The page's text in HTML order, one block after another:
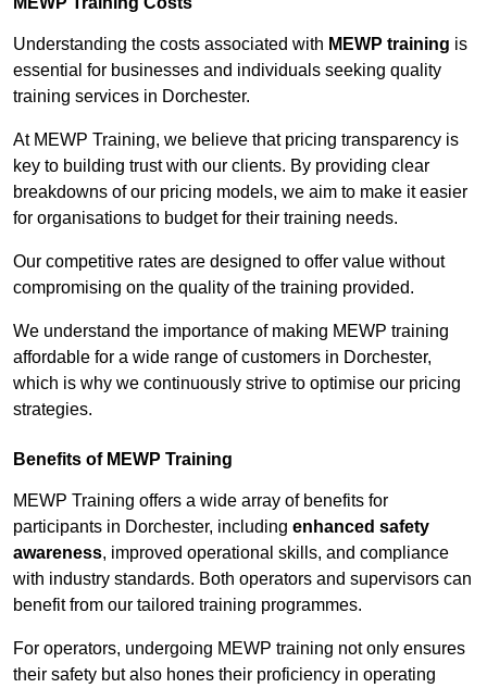
Understanding the costs associated with MEWP training is
essential for businesses and individuals seeking quality
training services in Dorchester.
At MEWP Training, we believe that pricing transparency is
key to building trust with our clients. By providing clear
breakdowns of our pricing models, we aim to make it easier
for organisations to budget for their training needs.
Our competitive rates are designed to offer value without
compromising on the quality of the training provided.
We understand the importance of making MEWP training
affordable for a wide range of customers in Dorchester,
which is why we continuously strive to optimise our pricing
strategies.
Benefits of MEWP Training
MEWP Training offers a wide array of benefits for
participants in Dorchester, including enhanced safety
awareness, improved operational skills, and compliance
with industry standards. Both operators and supervisors can
benefit from our tailored training programmes.
For operators, undergoing MEWP training not only ensures
their safety but also hones their proficiency in operating